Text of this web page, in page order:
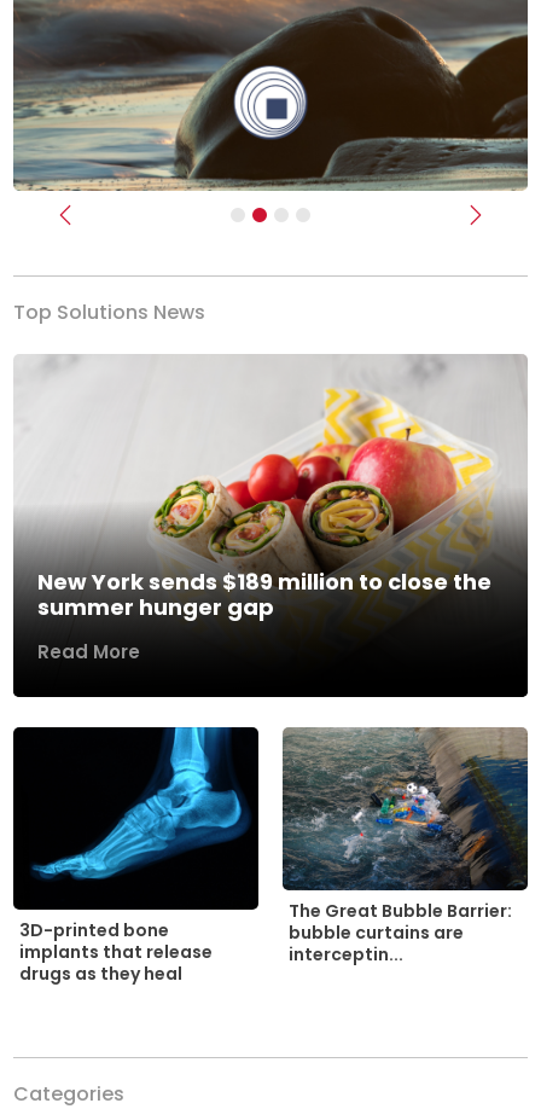
Previous Next
Top Solutions News
New York sends $189 million to close the
summer hunger gap
Read More
3D-printed bone
implants that release
drugs as they heal
The Great Bubble Barrier:
bubble curtains are
interceptin...
Categories